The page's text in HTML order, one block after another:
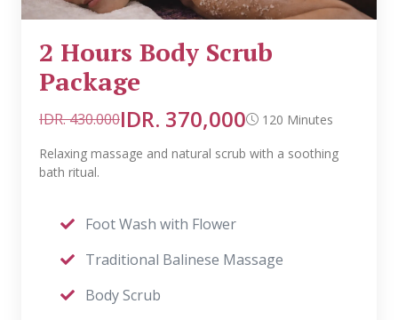
2 Hours Body Scrub
Package
IDR. 430.000IDR. 370,000 120 Minutes
Relaxing massage and natural scrub with a soothing
bath ritual.
Foot Wash with Flower
Traditional Balinese Massage
Body Scrub